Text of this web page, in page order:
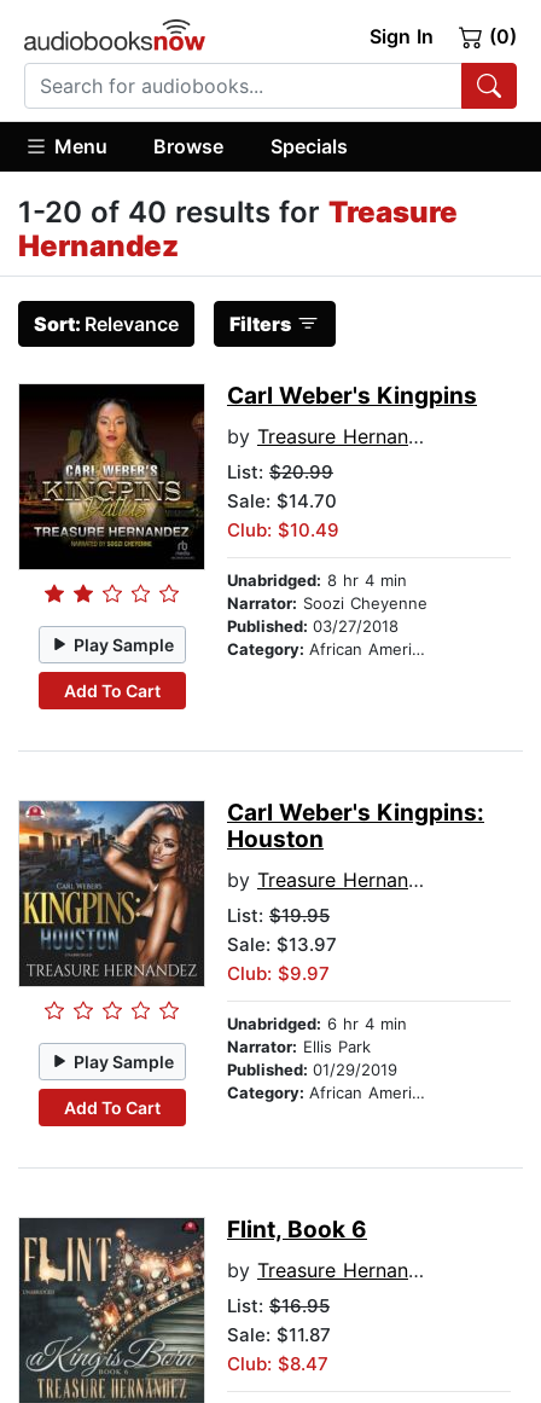
Sign In (0)
Menu Browse Specials
1-20 of 40 results for Treasure
Hernandez
Sort: Relevance Filters
Play Sample
Add To Cart
Carl Weber's Kingpins
by Treasure Hernandez
List: $20.99
Sale: $14.70
Club: $10.49
Unabridged: 8 hr 4 min
Narrator: Soozi Cheyenne
Published: 03/27/2018
Category: African American & Black Fiction
Play Sample
Add To Cart
Carl Weber's Kingpins:
Houston
by Treasure Hernandez
List: $19.95
Sale: $13.97
Club: $9.97
Unabridged: 6 hr 4 min
Narrator: Ellis Park
Published: 01/29/2019
Category: African American & Black Fiction
Flint, Book 6
by Treasure Hernandez
List: $16.95
Sale: $11.87
Club: $8.47